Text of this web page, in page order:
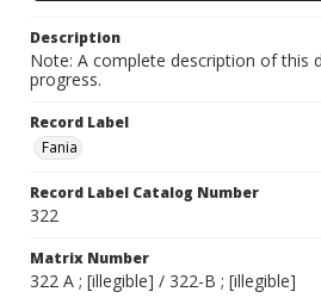
Description
Note: A complete description of this
progress.
Record Label
Fania
Record Label Catalog Number
322
Matrix Number
322 A ; [illegible] / 322-B ; [illegible]